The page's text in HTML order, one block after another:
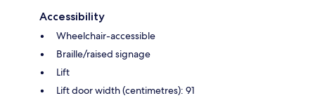
Accessibility
Wheelchair-accessible
Braille/raised signage
Lift
Lift door width (centimetres): 91